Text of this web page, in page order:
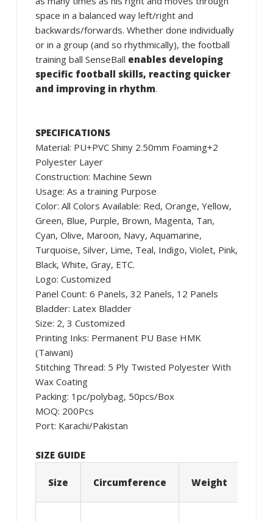
space in a balanced way left/right and
backwards/forwards. Whether done individually
or in a group (and so rhythmically), the football
training ball SenseBall enables developing
specific football skills, reacting quicker
and improving in rhythm.
SPECIFICATIONS
Material: PU+PVC Shiny 2.50mm Foaming+2
Polyester Layer
Construction: Machine Sewn
Usage: As a training Purpose
Color: All Colors Available: Red, Orange, Yellow,
Green, Blue, Purple, Brown, Magenta, Tan,
Cyan, Olive, Maroon, Navy, Aquamarine,
Turquoise, Silver, Lime, Teal, Indigo, Violet, Pink,
Black, White, Gray, ETC.
Logo: Customized
Panel Count: 6 Panels, 32 Panels, 12 Panels
Bladder: Latex Bladder
Size: 2, 3 Customized
Printing Inks: Permanent PU Base HMK
(Taiwani)
Stitching Thread: 5 Ply Twisted Polyester With
Wax Coating
Packing: 1pc/polybag, 50pcs/Box
MOQ: 200Pcs
Port: Karachi/Pakistan
SIZE GUIDE
Size Circumference Weight